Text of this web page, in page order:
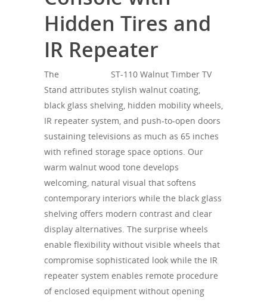
Hidden Tires and
IR Repeater
The
ST-110 Walnut Timber TV
Stand attributes stylish walnut coating,
black glass shelving, hidden mobility wheels,
IR repeater system, and push-to-open doors
sustaining televisions as much as 65 inches
with refined storage space options. Our
warm walnut wood tone develops
welcoming, natural visual that softens
contemporary interiors while the black glass
shelving offers modern contrast and clear
display alternatives. The surprise wheels
enable flexibility without visible wheels that
compromise sophisticated look while the IR
repeater system enables remote procedure
of enclosed equipment without opening